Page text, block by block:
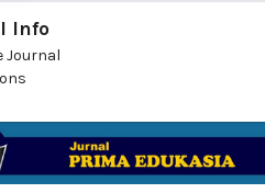
Info
Journal